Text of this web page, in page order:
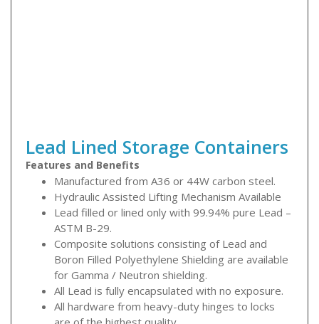
Lead Lined Storage Containers
Features and Benefits
Manufactured from A36 or 44W carbon steel.
Hydraulic Assisted Lifting Mechanism Available
Lead filled or lined only with 99.94% pure Lead –
ASTM B-29.
Composite solutions consisting of Lead and
Boron Filled Polyethylene Shielding are available
for Gamma / Neutron shielding.
All Lead is fully encapsulated with no exposure.
All hardware from heavy-duty hinges to locks